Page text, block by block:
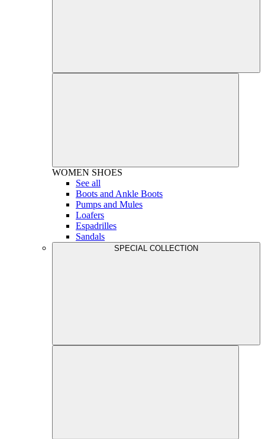
WOMEN SHOES
See all
Boots and Ankle Boots
Pumps and Mules
Loafers
Espadrilles
Sandals
SPECIAL COLLECTION